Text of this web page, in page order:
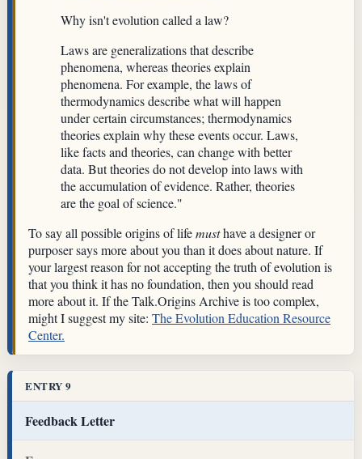
Why isn't evolution called a law?
Laws are generalizations that describe
phenomena, whereas theories explain
phenomena. For example, the laws of
thermodynamics describe what will happen
under certain circumstances; thermodynamics
theories explain why these events occur. Laws,
like facts and theories, can change with better
data. But theories do not develop into laws with
the accumulation of evidence. Rather, theories
are the goal of science."
To say all possible origins of lifemusthave a designer or
purposer says more about you than it does about nature. If
your largest reason for not accepting the truth of evolution is
that you think it has no foundation, then you should read
more about it. If the Talk.Origins Archive is too complex,
might I suggest my site: The Evolution Education Resource
Center.
ENTRY 9
Feedback Letter